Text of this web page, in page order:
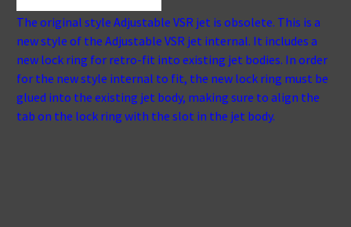
The original style Adjustable VSR jet is obsolete. This is a
new style of the Adjustable VSR jet internal. It includes a
new lock ring for retro-fit into existing jet bodies. In order
for the new style internal to fit, the new lock ring must be
glued into the existing jet body, making sure to align the
tab on the lock ring with the slot in the jet body.